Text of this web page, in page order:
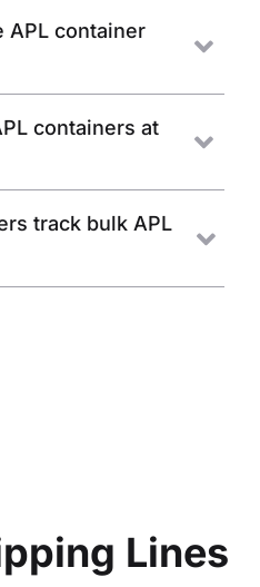
APL container
containers at
track bulk APL
Lines